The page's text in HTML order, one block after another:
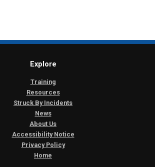
Explore
Training
Resources
Struck By Incidents
News
About Us
Accessibility Notice
Privacy Policy
Home